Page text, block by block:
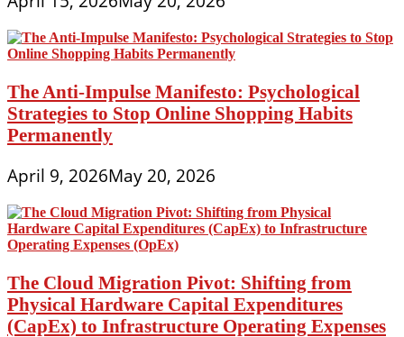
The Anti-Impulse Manifesto: Psychological
Strategies to Stop Online Shopping Habits
Permanently
April 9, 2026May 20, 2026
The Cloud Migration Pivot: Shifting from
Physical Hardware Capital Expenditures
(CapEx) to Infrastructure Operating Expenses